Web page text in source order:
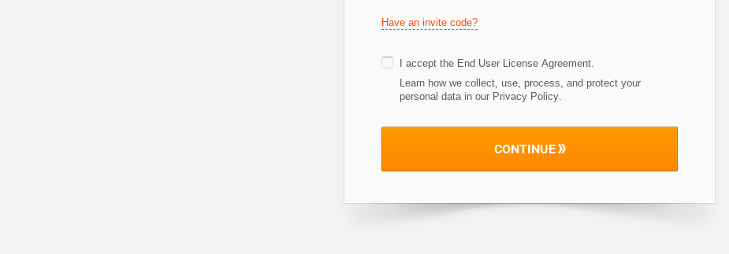
Have an invite code?
I accept the End User License Agreement.
Learn how we collect, use, process, and protect your
personal data in our Privacy Policy.
CONTINUE